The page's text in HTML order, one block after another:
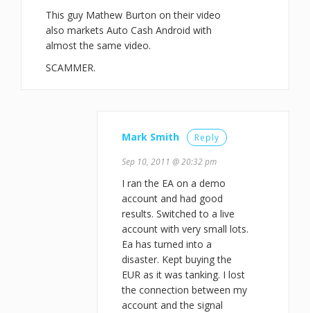
This guy Mathew Burton on their video
also markets Auto Cash Android with
almost the same video.
SCAMMER.
Mark Smith Reply
Sep 10, 2011 @ 20:32 pm
I ran the EA on a demo
account and had good
results. Switched to a live
account with very small lots.
Ea has turned into a
disaster. Kept buying the
EUR as it was tanking. I lost
the connection between my
account and the signal